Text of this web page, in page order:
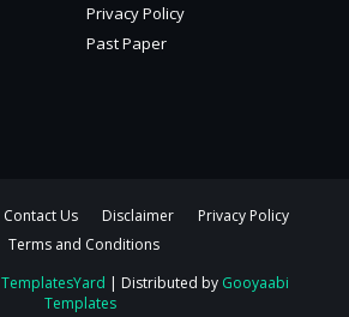
Privacy Policy
Past Paper
Contact Us Disclaimer
Privacy Policy
Terms and Conditions
TemplatesYard | Distributed by Gooyaabi
Templates